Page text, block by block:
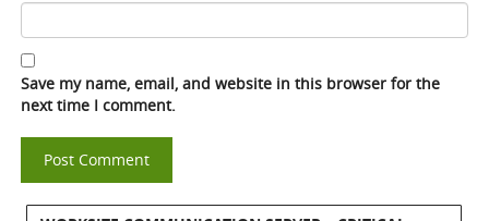
Save my name, email, and website in this browser for the
next time I comment.